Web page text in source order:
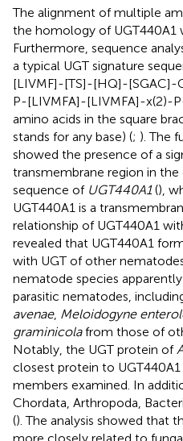
The alignment of multiple
the homology of UGT440A1
Furthermore, sequence
a typical UGT signature
[LIVMF]-[TS]-[HQ]-[SGAC]-
P-[LIVMFA]-[LIVMFA]-x(2)-
amino acids in the square
stands for any base) (; ). The
showed the presence of a
transmembrane region in
sequence of UGT440A1(),
UGT440A1 is a
relationship of UGT440A1
revealed that UGT440A1
with UGT of other
nematode species
parasitic nematodes,
avenae, Meloidogyne
graminicolafrom those of
Notably, the UGT protein of
closest protein to
members examined. In
Chordata, Arthropoda,
(). The analysis showed that